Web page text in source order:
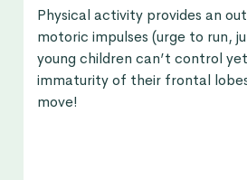
Physical activity provides an
motoric impulses (urge to run,
young children can’t control
immaturity of their frontal
move!